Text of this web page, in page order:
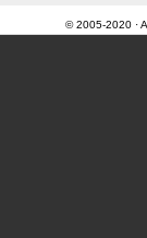
© 2005-2020 ·